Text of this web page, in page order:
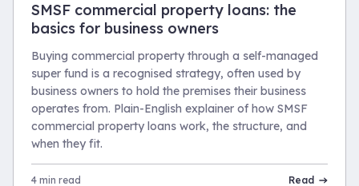
SMSF commercial property loans: the
basics for business owners
Buying commercial property through a self-managed
super fund is a recognised strategy, often used by
business owners to hold the premises their business
operates from. Plain-English explainer of how SMSF
commercial property loans work, the structure, and
when they fit.
4 min read Read